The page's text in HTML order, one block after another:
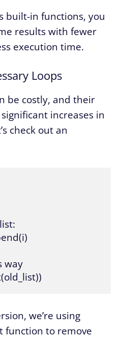
built-in functions, you
results with fewer
execution time.
Loops
be costly, and their
increases in
check out an
way
we’re using
function to remove